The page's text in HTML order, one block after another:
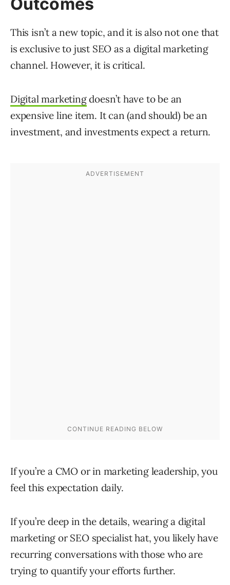
This isn’t a new topic, and it is also not one that
is exclusive to just SEO as a digital marketing
channel. However, it is critical.
Digital marketingdoesn’t have to be an
expensive line item. It can (and should) be an
investment, and investments expect a return.
If you’re a CMO or in marketing leadership, you
feel this expectation daily.
If you’re deep in the details, wearing a digital
marketing or SEO specialist hat, you likely have
recurring conversations with those who are
trying to quantify your efforts further.